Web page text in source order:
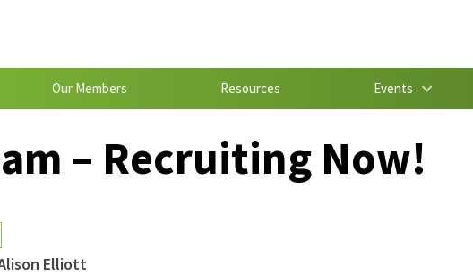
Our Members Resources Events
– Recruiting Now!
Elliott